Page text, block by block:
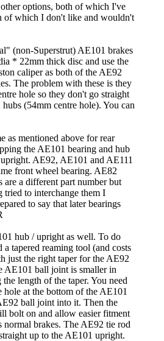
options, both of which I've
of which I don't like and wouldn't
(non-Superstrut) AE101 brakes
* 22mm thick disc and use the
caliper as both of the AE92
The problem with these is they
hole so they don't go straight
(54mm centre hole). You can
as mentioned above for rear
the AE101 bearing and hub
AE92, AE101 and AE111
front wheel bearing. AE82
are a different part number but
tried to interchange them I
to say that later bearings
hub / upright as well. To do
a tapered reaming tool (and costs
just the right taper for the AE92
AE101 ball joint is smaller in
the length of the taper. You need
hole at the bottom of the AE101
ball joint into it. Then the
bolt on and allow easier fitment
normal brakes. The AE92 tie rod
up to the AE101 upright.